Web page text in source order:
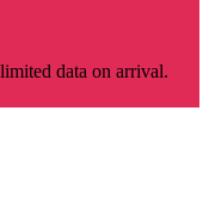
data on arrival.